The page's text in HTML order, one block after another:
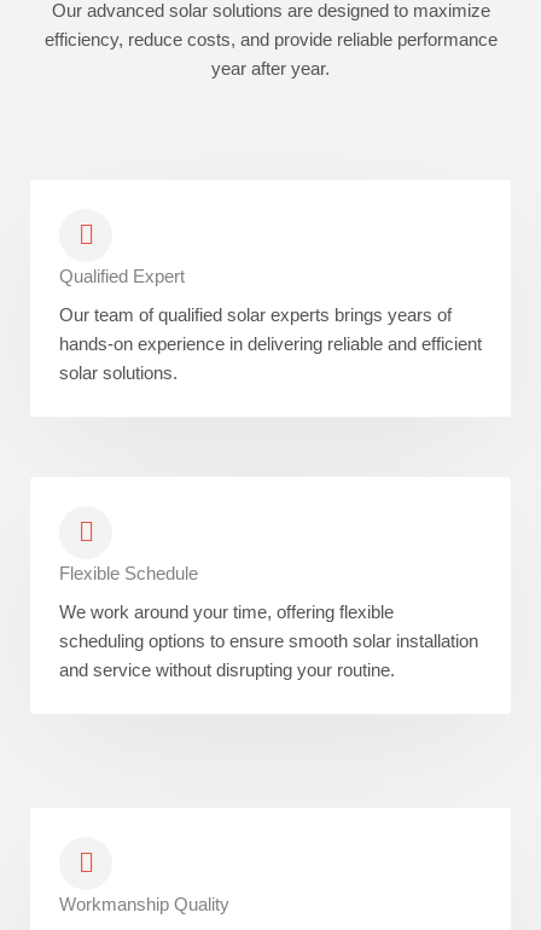
Our advanced solar solutions are designed to maximize
efficiency, reduce costs, and provide reliable performance
year after year.
Qualified Expert
Our team of qualified solar experts brings years of
hands-on experience in delivering reliable and efficient
solar solutions.
Flexible Schedule
We work around your time, offering flexible
scheduling options to ensure smooth solar installation
and service without disrupting your routine.
Workmanship Quality